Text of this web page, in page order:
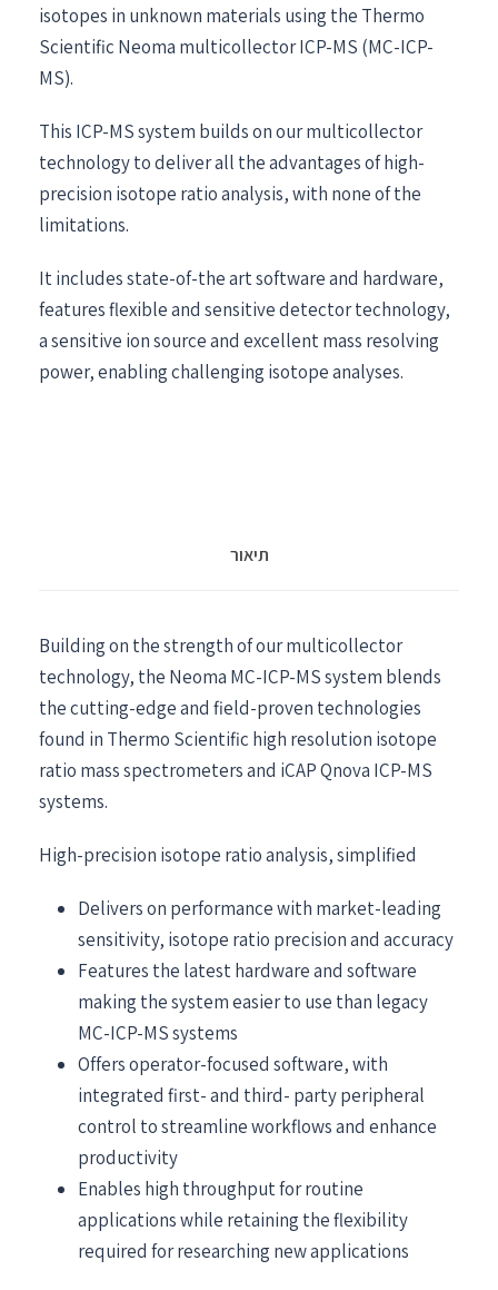
isotopes in unknown materials using the Thermo
Scientific Neoma multicollector ICP-MS (MC-ICP-
MS).
This ICP-MS system builds on our multicollector
technology to deliver all the advantages of high-
precision isotope ratio analysis, with none of the
limitations.
It includes state-of-the art software and hardware,
features flexible and sensitive detector technology,
a sensitive ion source and excellent mass resolving
power, enabling challenging isotope analyses.
תיאור
Building on the strength of our multicollector
technology, the Neoma MC-ICP-MS system blends
the cutting-edge and field-proven technologies
found in Thermo Scientific high resolution isotope
ratio mass spectrometers and iCAP Qnova ICP-MS
systems.
High-precision isotope ratio analysis, simplified
Delivers on performance with market-leading
sensitivity, isotope ratio precision and accuracy
Features the latest hardware and software
making the system easier to use than legacy
MC-ICP-MS systems
Offers operator-focused software, with
integrated first- and third- party peripheral
control to streamline workflows and enhance
productivity
Enables high throughput for routine
applications while retaining the flexibility
required for researching new applications